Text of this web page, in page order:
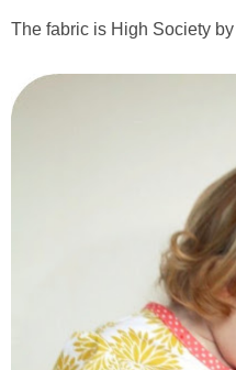
The fabric is High Society